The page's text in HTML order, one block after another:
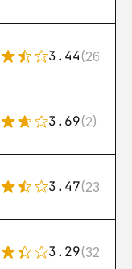
3.44(26)
3.69(2)
3.47(23)
3.29(32)